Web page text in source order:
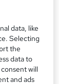
data, like
Selecting
the
data to
will
and ads